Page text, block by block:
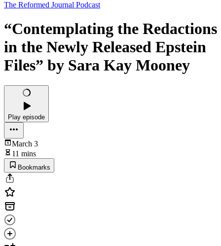
The Reformed Journal Podcast
“Contemplating the Redactions
in the Newly Released Epstein
Files” by Sara Kay Mooney
Play episode
March 3
11 mins
Bookmarks